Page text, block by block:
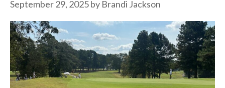
September 29, 2025by Brandi Jackson